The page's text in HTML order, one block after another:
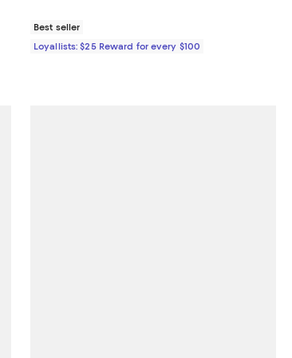
Best seller
Loyallists: $25 Reward for every $100